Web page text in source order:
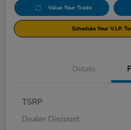
Value Your Trade
Schedule Your V.I.P.
Details
TSRP
Dealer Discount